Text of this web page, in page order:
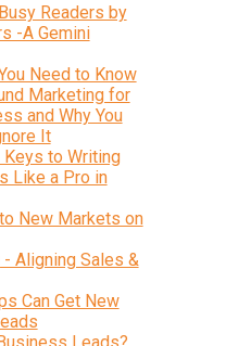
Readers by
-A Gemini
Need to Know
Marketing for
and Why You
It
Keys to Writing
Like a Pro in
New Markets on
Aligning Sales &
Can Get New
Leads?